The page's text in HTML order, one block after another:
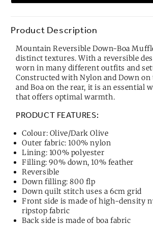
Product Description
Mountain Reversible Down-Boa
distinct textures. With a reversible
worn in many different outfits and
Constructed with Nylon and Down
and Boa on the rear, it is an essential
that offers optimal warmth.
PRODUCT FEATURES:
Colour: Olive/Dark Olive
Outer fabric: 100% nylon
Lining: 100% polyester
Filling: 90% down, 10% feather
Reversible
Down filling: 800 flp
Down quilt stitch uses a 6cm grid
Front side is made of high-density
ripstop fabric
Back side is made of boa fabric